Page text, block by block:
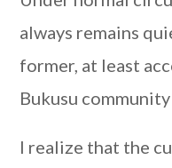
always remains
former, at least
Bukusu
I realize that the